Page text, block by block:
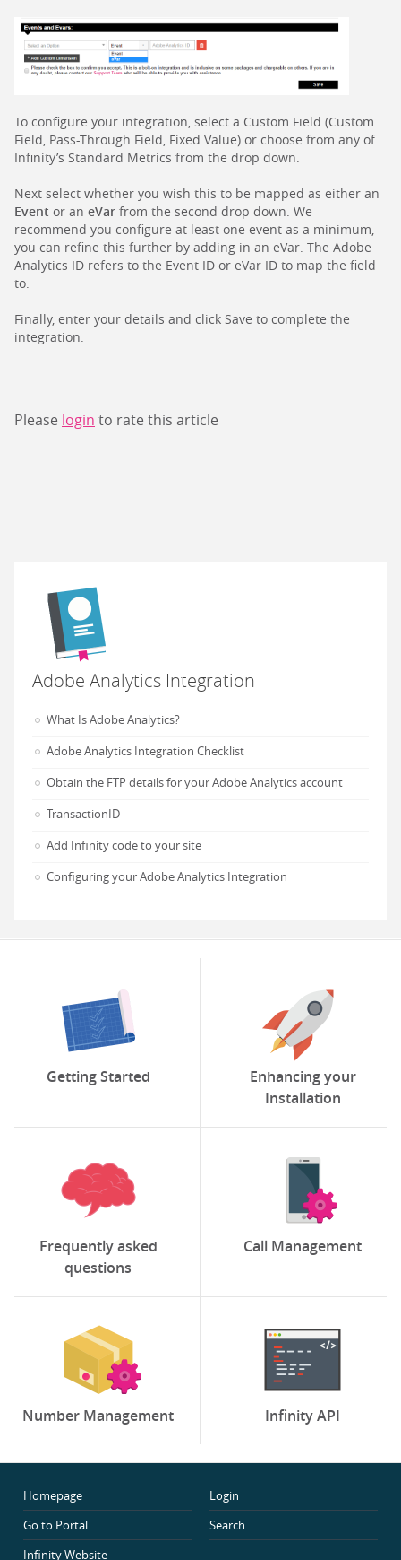
To configure your integration, select a Custom Field (Custom
Field, Pass-Through Field, Fixed Value) or choose from any of
Infinity’s Standard Metrics from the drop down.
Next select whether you wish this to be mapped as either an
Event or an eVar from the second drop down. We
recommend you configure at least one event as a minimum,
you can refine this further by adding in an eVar. The Adobe
Analytics ID refers to the Event ID or eVar ID to map the field
to.
Finally, enter your details and click Save to complete the
integration.
Please login to rate this article
Adobe Analytics Integration
What Is Adobe Analytics?
Adobe Analytics Integration Checklist
Obtain the FTP details for your Adobe Analytics account
TransactionID
Add Infinity code to your site
Configuring your Adobe Analytics Integration
Getting Started
Enhancing your
Installation
Frequently asked
questions
Call Management
Number Management Infinity API
Homepage
Login
Go to Portal
Search
Infinity Website